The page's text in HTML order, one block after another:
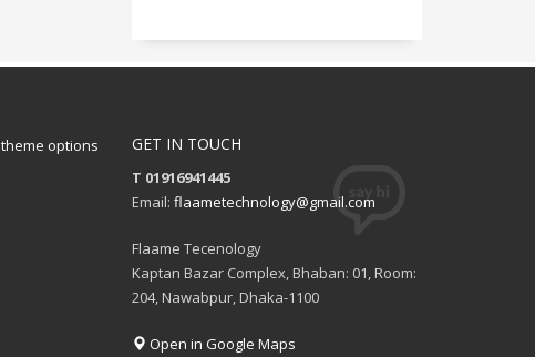
theme options
GET IN TOUCH
T 01916941445
Email: flaametechnology@gmail.com
Flaame Tecenology
Kaptan Bazar Complex, Bhaban: 01, Room:
204, Nawabpur, Dhaka-1100
Open in Google Maps